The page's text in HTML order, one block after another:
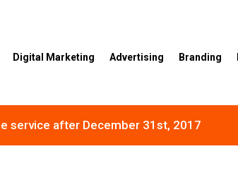
Digital Marketing Advertising Branding
service after December 31st, 2017